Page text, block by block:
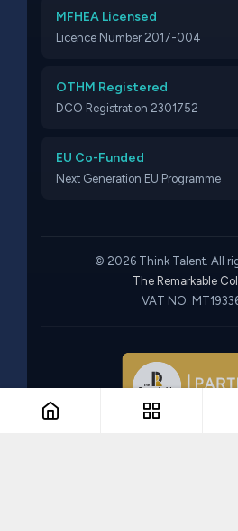
MFHEA Licensed
Licence Number 2017-004
OTHM Registered
DCO Registration 2301752
EU Co-Funded
Next Generation EU Programme
© 2026 Think Talent. All
The Remarkable
VAT NO: